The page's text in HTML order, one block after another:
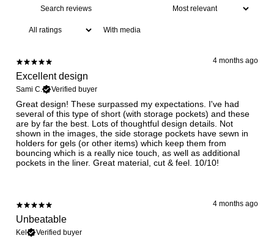
With media
4 months ago
Excellent design
Sami C. Verified buyer
Great design! These surpassed my expectations. I've had
several of this type of short (with storage pockets) and these
are by far the best. Lots of thoughtful design details. Not
shown in the images, the side storage pockets have sewn in
holders for gels (or other items) which keep them from
bouncing which is a really nice touch, as well as additional
pockets in the liner. Great material, cut & feel. 10/10!
4 months ago
Unbeatable
Kel Verified buyer